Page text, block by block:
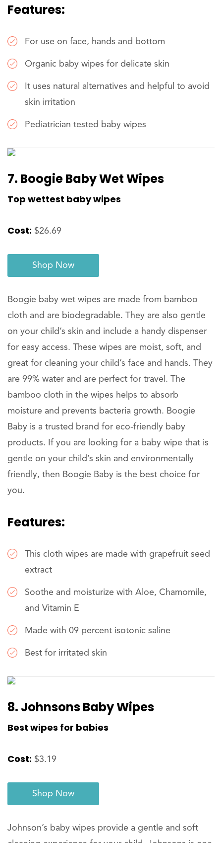
Features:
For use on face, hands and bottom
Organic baby wipes for delicate skin
It uses natural alternatives and helpful to avoid
skin irritation
Pediatrician tested baby wipes
7. Boogie Baby Wet Wipes
Top wettest baby wipes
Cost: $26.69
Shop Now
Boogie baby wet wipes are made from bamboo
cloth and are biodegradable. They are also gentle
on your child’s skin and include a handy dispenser
for easy access. These wipes are moist, soft, and
great for cleaning your child’s face and hands. They
are 99% water and are perfect for travel. The
bamboo cloth in the wipes helps to absorb
moisture and prevents bacteria growth. Boogie
Baby is a trusted brand for eco-friendly baby
products. If you are looking for a baby wipe that is
gentle on your child’s skin and environmentally
friendly, then Boogie Baby is the best choice for
you.
Features:
This cloth wipes are made with grapefruit seed
extract
Soothe and moisturize with Aloe, Chamomile,
and Vitamin E
Made with 09 percent isotonic saline
Best for irritated skin
8. Johnsons Baby Wipes
Best wipes for babies
Cost: $3.19
Shop Now
Johnson’s baby wipes provide a gentle and soft